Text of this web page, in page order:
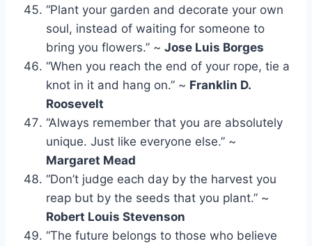
“Plant your garden and decorate your own
soul, instead of waiting for someone to
bring you flowers.” ~ Jose Luis Borges
“When you reach the end of your rope, tie a
knot in it and hang on.” ~ Franklin D.
Roosevelt
“Always remember that you are absolutely
unique. Just like everyone else.” ~
Margaret Mead
“Don’t judge each day by the harvest you
reap but by the seeds that you plant.” ~
Robert Louis Stevenson
“The future belongs to those who believe